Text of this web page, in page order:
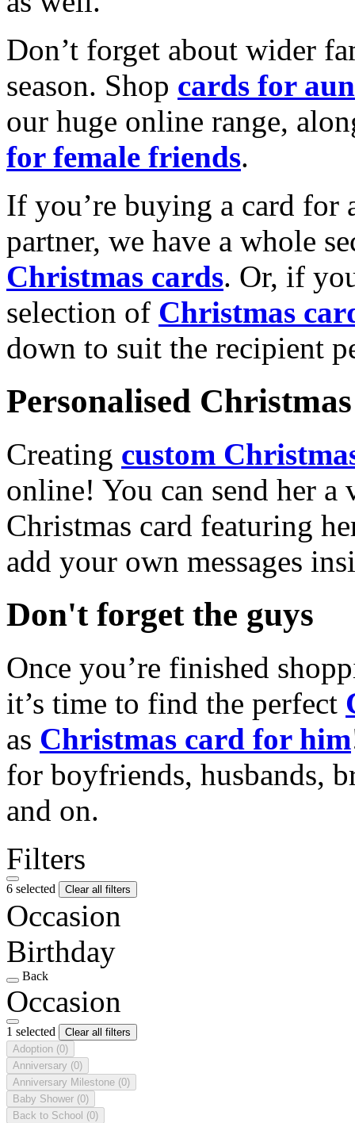
Don’t forget about wider
season. Shop cards for
our huge online range,
for female friends.
If you’re buying a card for
partner, we have a whole
Christmas cards. Or, if
selection of Christmas
down to suit the recipient
Personalised
Creating custom
online! You can send her a
Christmas card featuring
add your own messages
Don't forget the guys
Once you’re finished
it’s time to find the perfect
as Christmas card for him
for boyfriends, husbands,
and on.
Filters
6 selected Clear all filters
Occasion
Birthday
Back
Occasion
1 selected
Clear all filters
Adoption (0)
Anniversary (0)
Anniversary Milestone (0)
Baby Shower (0)
Back to School (0)